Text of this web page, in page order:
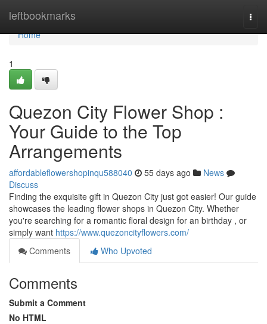
leftbookmarks
Home
Home
1
Quezon City Flower Shop :
Your Guide to the Top
Arrangements
affordableflowershopinqu588040 55 days ago
News
Discuss
Finding the exquisite gift in Quezon City just got easier! Our guide
showcases the leading flower shops in Quezon City. Whether
you're searching for a romantic floral design for an birthday , or
simply want https://www.quezoncityflowers.com/
Comments
Who Upvoted
Comments
Submit a Comment
No HTML